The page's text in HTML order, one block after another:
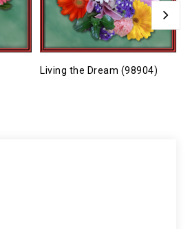
Living the Dream (98904)